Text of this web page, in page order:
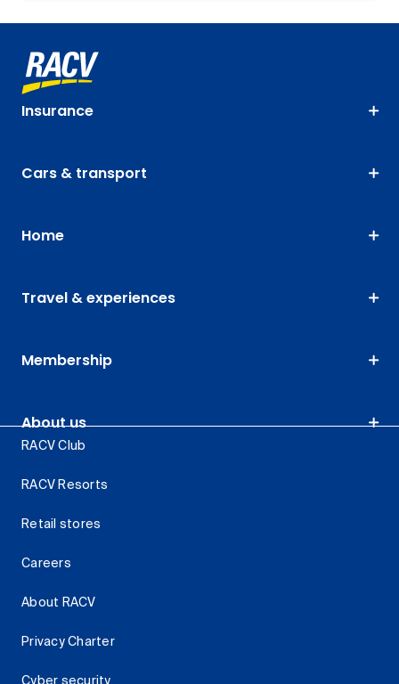
Insurance
Cars & transport
Home
Travel & experiences
Membership
About us
RACV Club
RACV Resorts
Retail stores
Careers
About RACV
Privacy Charter
Cyber security